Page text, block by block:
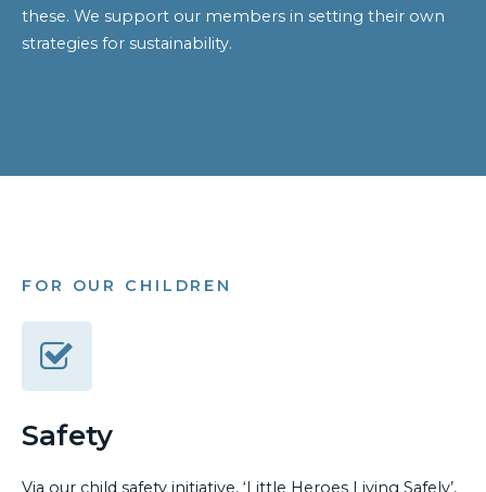
these. We support our members in setting their own
strategies for sustainability.
FOR OUR CHILDREN
Safety
Via our child safety initiative, ‘Little Heroes Living Safely’,